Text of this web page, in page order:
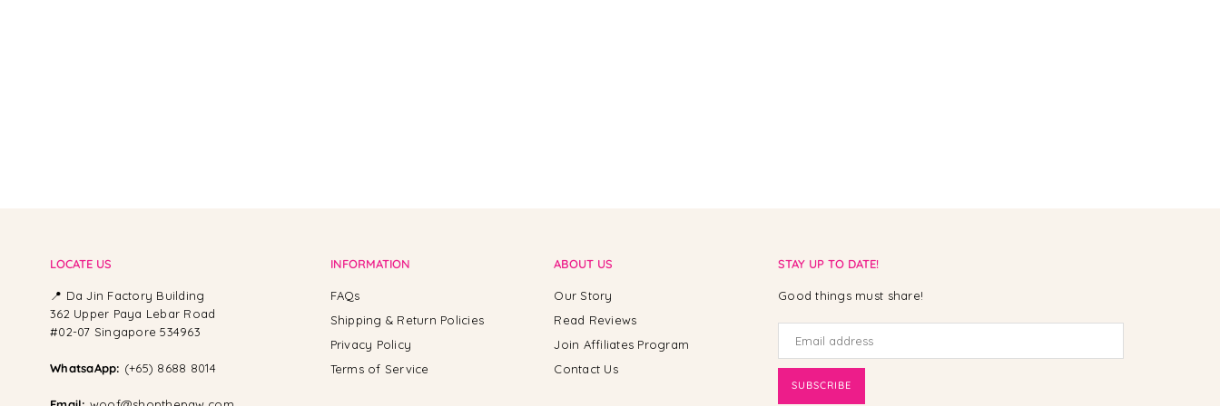
LOCATE US
📍 Da Jin Factory Building
362 Upper Paya Lebar Road
#02-07 Singapore 534963
WhatsaApp: (+65) 8688 8014
INFORMATION
FAQs
Shipping & Return Policies
Privacy Policy
Terms of Service
ABOUT US
Our Story
Read Reviews
Join Affiliates Program
Contact Us
STAY UP TO DATE!
Good things must share!
SUBSCRIBE